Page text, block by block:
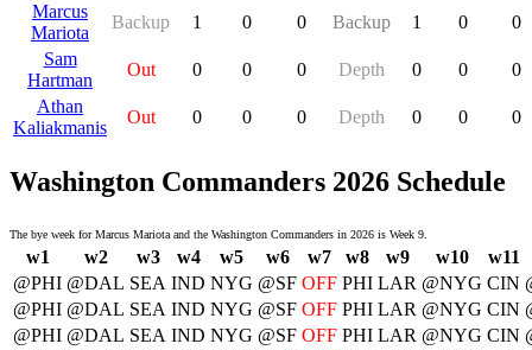
Marcus
Mariota
Backup 1 0 0 Backup 1 0
0
Sam
Hartman
Out 0 0 0 Depth 0 0
0
Athan
Kaliakmanis
Out 0 0 0 Depth 0 0 0
Washington Commanders 2026 Schedule
The bye week for Marcus Mariota and the Washington Commanders in 2026 is Week 9.
w1 w2 w3 w4 w5 w6 w7 w8 w9 w10
w11
@PHI @DAL SEA IND NYG @SF OFF PHI LAR @NYG CIN
@PHI @DAL SEA IND NYG @SF OFF PHI LAR @NYG CIN
@PHI @DAL SEA IND NYG @SF OFF PHI LAR @NYG CIN